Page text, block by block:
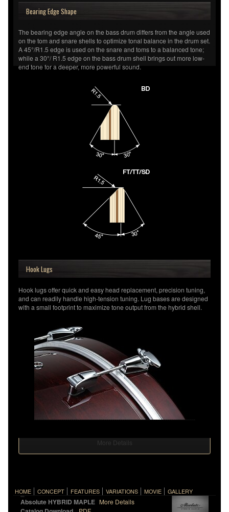
Bearing Edge Shape
The bearing edge angle on the bass drum differs from the angle used
on the tom and snare shells to optimize tonal balance in the drum set.
A 45°/R1.5 edge is used on the snare and toms to a balanced tone;
while a 30°/ R1.5 edge on the bass drum shell brings out more low-
end tone for a deeper, more powerful sound.
Hook Lugs
Hook lugs offer quick and easy head replacement, precision tuning,
and can readily handle high-tension tuning. Lug bases are designed
with a small footprint to maximize tone output from the hybrid shell.
More Details
HOME CONCEPT FEATURES VARIATIONS MOVIE GALLERY
Absolute HYBRID MAPLE More Details